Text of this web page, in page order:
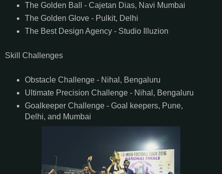
The Golden Ball - Cajetan Dias, Navi Mumbai
The Golden Glove - Pulkit, Delhi
The Best Design Agency - Studio Illuzion
Skill Challenges
Obstacle Challenge - Nihal, Bengaluru
Ultimate Precision Challenge - Nihal, Bengaluru
Goalkeeper Challenge - Goal keepers, Pune,
Delhi, and Mumbai